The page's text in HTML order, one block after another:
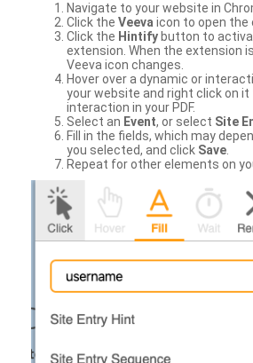
Navigate to your website in
Click the Veeva icon to open the
Click the Hintify button to
extension. When the extension
Veeva icon changes.
Hover over a dynamic or
your website and right click on
interaction in your PDF.
Select an Event, or select Site
Fill in the fields, which may
you selected, and click Save
Repeat for other elements on